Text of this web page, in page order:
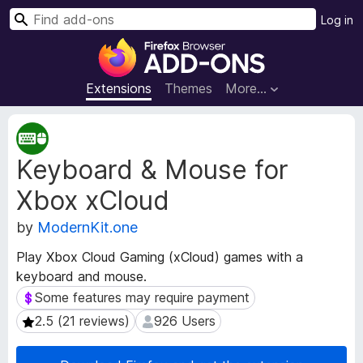
F
r
e
x
B
s
r
A
Extensions Themes More…
Log in
S
Keyboard & Mouse for
Xbox xCloud
by ModernKit.one
Play Xbox Cloud Gaming (xCloud) games with a
keyboard and mouse.
Some features may require payment
Some features may require payment
2.5 (21 reviews)
2.5 (21 reviews) 926 Users
926 Users
E
x
t
e
n
s
i
o
n
M
e
t
a
d